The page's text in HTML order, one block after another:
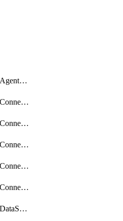
BackupRecoveryAgentUpgradeTask
BackupRecoveryConnectionRegistrationToken
BackupRecoveryConnectorAccessToken
BackupRecoveryConnectorAgentRegistration
BackupRecoveryConnectorRegistration
BackupRecoveryConnectorUpdateUser
BackupRecoveryDataSourceConnection